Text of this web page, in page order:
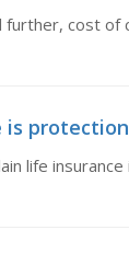
further, cost of
life